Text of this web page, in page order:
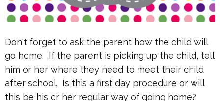
Don't forget to ask the parent how the child will
go home. If the parent is picking up the child, tell
him or her where they need to meet their child
after school. Is this a first day procedure or will
this be his or her regular way of going home?